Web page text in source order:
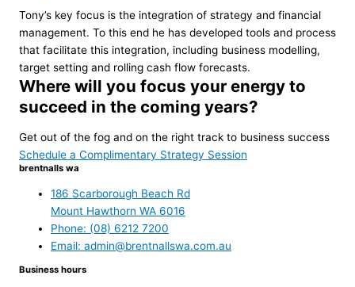
Tony’s key focus is the integration of strategy and financial
management. To this end he has developed tools and process
that facilitate this integration, including business modelling,
target setting and rolling cash flow forecasts.
Where will you focus your energy to
succeed in the coming years?
Get out of the fog and on the right track to business success
Schedule a Complimentary Strategy Session
brentnalls wa
186 Scarborough Beach Rd
Mount Hawthorn WA 6016
Phone: (08) 6212 7200
Email: admin@brentnallswa.com.au
Business hours